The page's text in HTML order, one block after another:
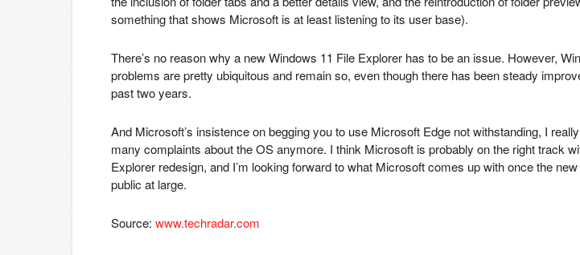
something that shows Microsoft is at least listening to its user base).
There’s no reason why a new Windows 11 File Explorer has to be an issue. However,
problems are pretty ubiquitous and remain so, even though there has been steady
past two years.
And Microsoft’s insistence on begging you to use Microsoft Edge not withstanding, I
many complaints about the OS anymore. I think Microsoft is probably on the right track
Explorer redesign, and I’m looking forward to what Microsoft comes up with once the
public at large.
Source: www.techradar.com